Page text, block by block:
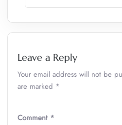
Leave a Reply
Your email address will not be
are marked *
Comment *